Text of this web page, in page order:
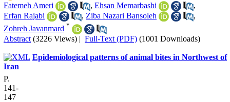
Fatemeh Ameri
, Ehsan Memarbashi
,
Erfan Rajabi
, Ziba Nazari Bansoleh
,
Zohreh Javanmard *
Abstract (3226 Views) | Full-Text (PDF) (1001 Downloads)
Epidemiological patterns of animal bites in Northwest of
Iran
P.
141-
147